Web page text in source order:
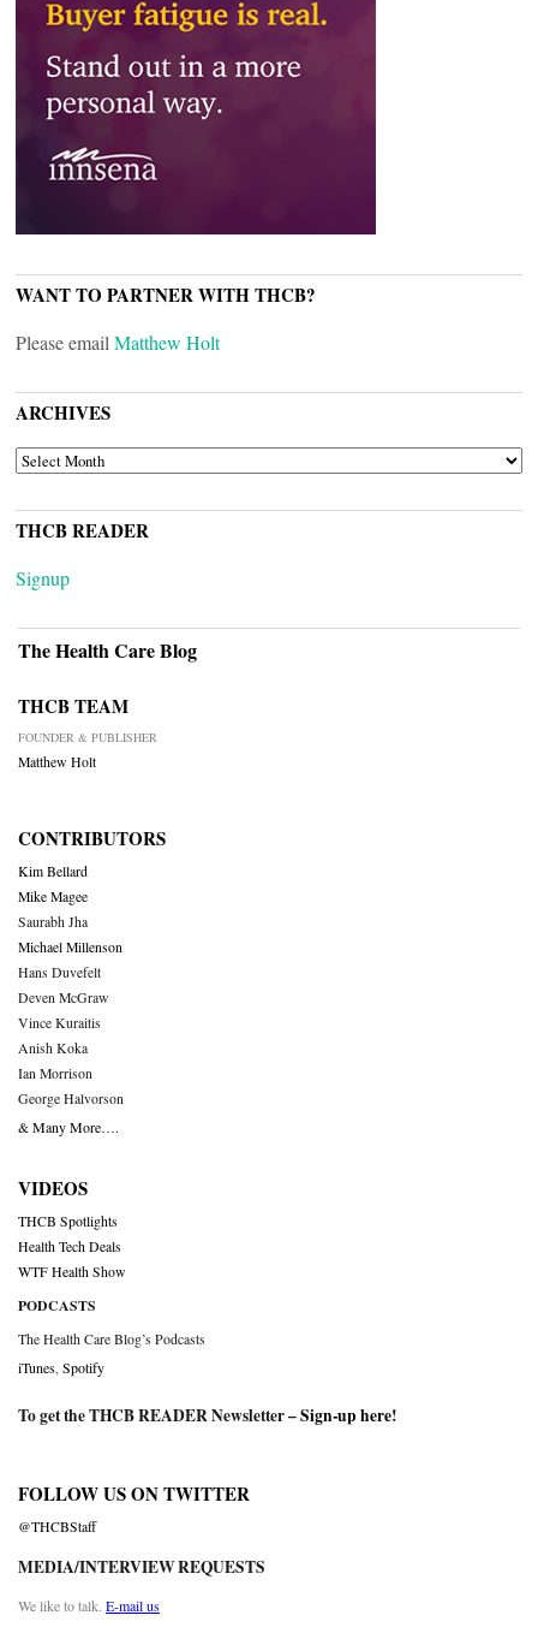
WANT TO PARTNER WITH THCB?
Please email Matthew Holt
ARCHIVES
ARCHIVES
THCB READER
Signup
The Health Care Blog
THCB TEAM
FOUNDER & PUBLISHER
Matthew Holt
CONTRIBUTORS
Kim Bellard
Mike Magee
Saurabh Jha
Michael Millenson
Hans Duvefelt
Deven McGraw
Vince Kuraitis
Anish Koka
Ian Morrison
George Halvorson
& Many More….
VIDEOS
THCB Spotlights
Health Tech Deals
WTF Health Show
PODCASTS
The Health Care Blog’s Podcasts
iTunes Spotify
To get the THCB READER Newsletter –Sign-up here!
FOLLOW US ON TWITTER
@THCBStaff
MEDIA/INTERVIEW REQUESTS
We like to talk. E-mail us